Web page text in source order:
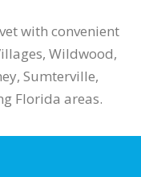
with convenient
Wildwood,
Sumterville,
Florida areas.